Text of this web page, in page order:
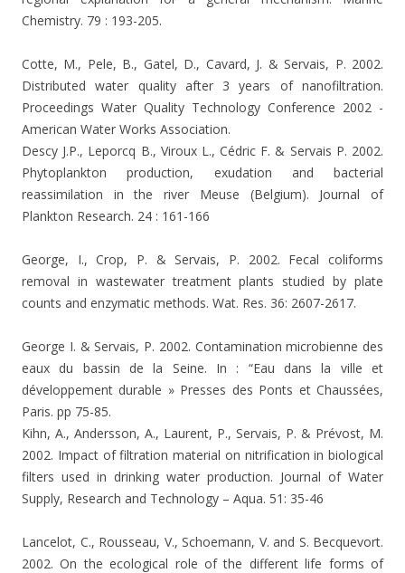
Chemistry. 79 : 193-205.
Cotte, M., Pele, B., Gatel, D., Cavard, J. & Servais, P. 2002.
Distributed water quality after 3 years of nanofiltration.
Proceedings Water Quality Technology Conference 2002 -
American Water Works Association.
Descy J.P., Leporcq B., Viroux L., Cédric F. & Servais P. 2002.
Phytoplankton production, exudation and bacterial
reassimilation in the river Meuse (Belgium). Journal of
Plankton Research. 24 : 161-166
George, I., Crop, P. & Servais, P. 2002. Fecal coliforms
removal in wastewater treatment plants studied by plate
counts and enzymatic methods. Wat. Res. 36: 2607-2617.
George I. & Servais, P. 2002. Contamination microbienne des
eaux du bassin de la Seine. In : “Eau dans la ville et
développement durable » Presses des Ponts et Chaussées,
Paris. pp 75-85.
Kihn, A., Andersson, A., Laurent, P., Servais, P. & Prévost, M.
2002. Impact of filtration material on nitrification in biological
filters used in drinking water production. Journal of Water
Supply, Research and Technology – Aqua. 51: 35-46
Lancelot, C., Rousseau, V., Schoemann, V. and S. Becquevort.
2002. On the ecological role of the different life forms of